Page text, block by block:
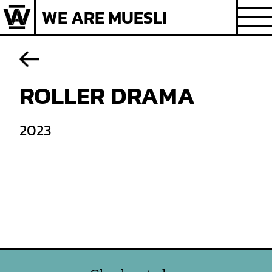
Skip
to
content
WE ARE MUESLI
ROLLER DRAMA
2023